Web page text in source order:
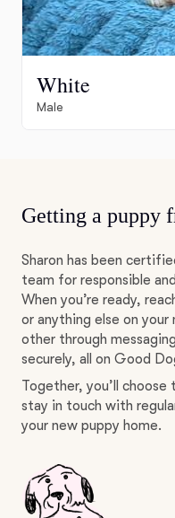
White
Male
Getting a puppy
Sharon has been
team for responsible
When you’re ready,
or anything else on your
other through
securely, all on Good
Together, you’ll
stay in touch with
your new puppy home.